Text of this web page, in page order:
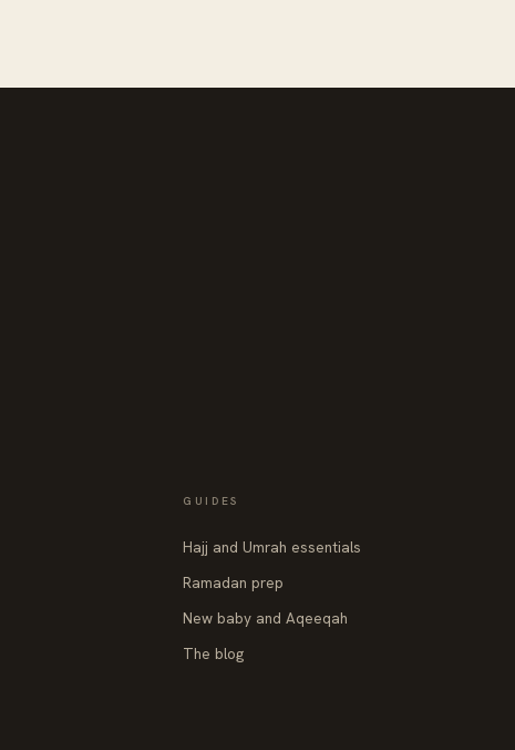
GUIDES
Hajj and Umrah essentials
Ramadan prep
New baby and Aqeeqah
The blog